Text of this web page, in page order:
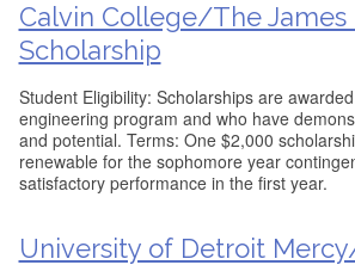
Calvin College/The James
Scholarship
Student Eligibility: Scholarships are
engineering program and who have
and potential. Terms: One $2,000
renewable for the sophomore year
satisfactory performance in the first year.
University of Detroit